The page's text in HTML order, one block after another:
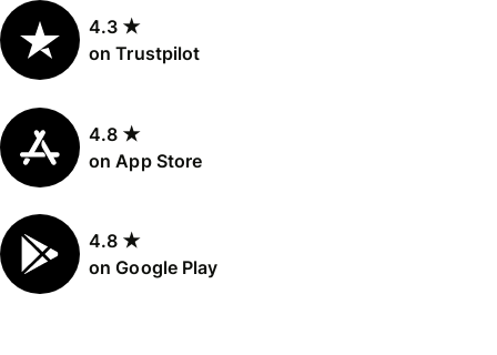
4.3 ★
on Trustpilot
4.8 ★
on App Store
4.8 ★
on Google Play